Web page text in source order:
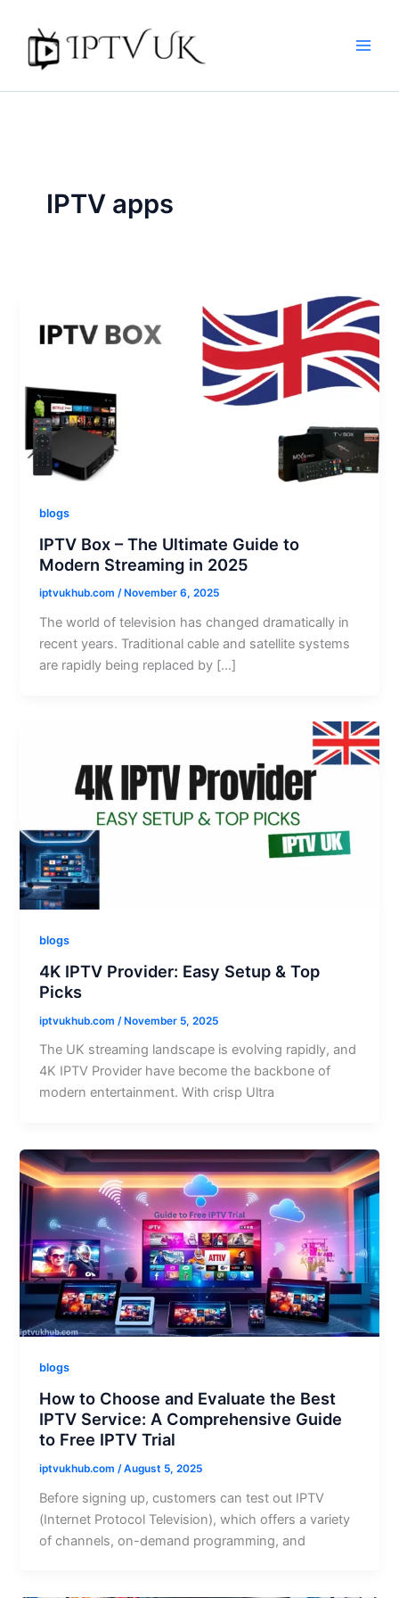
content
IPTV apps
blogs
IPTV Box – The Ultimate Guide to
Modern Streaming in 2025
iptvukhub.com/ November 6, 2025
The world of television has changed dramatically in
recent years. Traditional cable and satellite systems
are rapidly being replaced by […]
blogs
4K IPTV Provider: Easy Setup & Top
Picks
iptvukhub.com /November 5, 2025
The UK streaming landscape is evolving rapidly, and
4K IPTV Provider have become the backbone of
modern entertainment. With crisp Ultra
blogs
How to Choose and Evaluate the Best
IPTV Service: A Comprehensive Guide
to Free IPTV Trial
iptvukhub.com /August 5, 2025
Before signing up, customers can test out IPTV
(Internet Protocol Television), which offers a variety
of channels, on-demand programming, and